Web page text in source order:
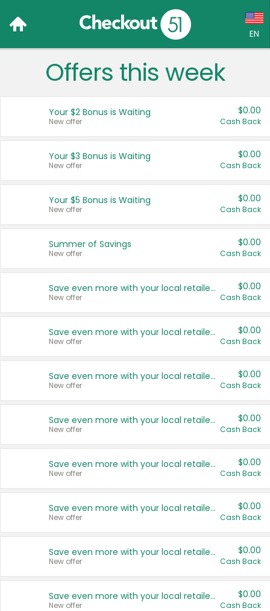
EN
Language:
Français (CA)
United States
Offers this week
Your $2 Bonus is Waiting
New offer
$0.00
Cash Back
Your $3 Bonus is Waiting
New offer
$0.00
Cash Back
Your $5 Bonus is Waiting
New offer
$0.00
Cash Back
Summer of Savings
New offer
$0.00
Cash Back
Save even more with your local retailers
New offer
$0.00
Cash Back
Save even more with your local retailers
New offer
$0.00
Cash Back
Save even more with your local retailers
New offer
$0.00
Cash Back
Save even more with your local retailers
New offer
$0.00
Cash Back
Save even more with your local retailers
New offer
$0.00
Cash Back
Save even more with your local retailers
New offer
$0.00
Cash Back
Save even more with your local retailers
New offer
$0.00
Cash Back
Save even more with your local retailers
New offer
$0.00
Cash Back